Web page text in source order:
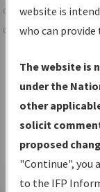
centralized
data portal,
Charts— All
Volume, and
IFP
under
with Tentative
Status.
IFP
website is
who can
The website is
under the
other
solicit
proposed
"Continue", you
to the IFP